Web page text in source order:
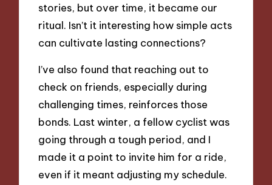
stories, but over time, it became our
ritual. Isn’t it interesting how simple acts
can cultivate lasting connections?
I’ve also found that reaching out to
check on friends, especially during
challenging times, reinforces those
bonds. Last winter, a fellow cyclist was
going through a tough period, and I
made it a point to invite him for a ride,
even if it meant adjusting my schedule.